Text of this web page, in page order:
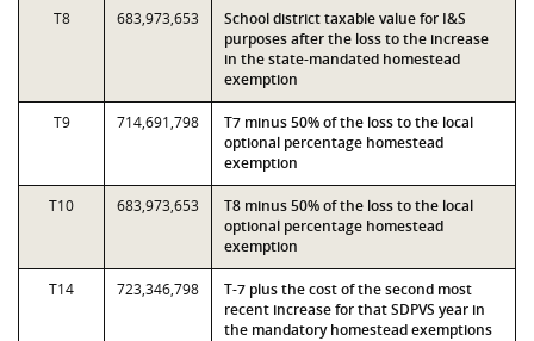
T8 683,973,653
School district taxable value for I&S
purposes after the loss to the increase
in the state-mandated homestead
exemption
T9 714,691,798
T7 minus 50% of the loss to the local
optional percentage homestead
exemption
T10 683,973,653
T8 minus 50% of the loss to the local
optional percentage homestead
exemption
T14 723,346,798
T-7 plus the cost of the second most
recent increase for that SDPVS year in
the mandatory homestead exemptions